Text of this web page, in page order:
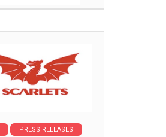
PRESS RELEASES